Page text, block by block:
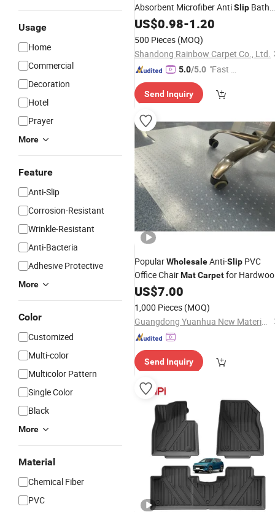
Usage
Home
Commercial
Decoration
Hotel
Prayer
More
Feature
Anti-Slip
Corrosion-Resistant
Wrinkle-Resistant
Anti-Bacteria
Adhesive Protective
More
Color
Customized
Multi-color
Multicolor Pattern
Single Color
Black
More
Material
Chemical Fiber
PVC
Absorbent Microfiber AntiSlip Bath
CarpetQuick Dry Waterproof Floor
Non
Plush Shaggy Bath
Bathroom Floor
US$0.98-1.20
500 Pieces (MOQ)
Shandong Rainbow Carpet Co., Ltd.
5.0/5.0 "Fast Di
Send Inquiry
PopularWholesaleAnti-Slip PVC
Office ChairMatCarpetfor
Floor
US$7.00
1,000 Pieces (MOQ)
Guangdong Yuanhua New Material Industry Co., Ltd.
Send Inquiry